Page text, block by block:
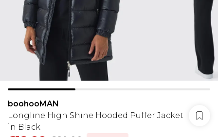
boohooMAN
Longline High Shine Hooded Puffer Jacket
in Black